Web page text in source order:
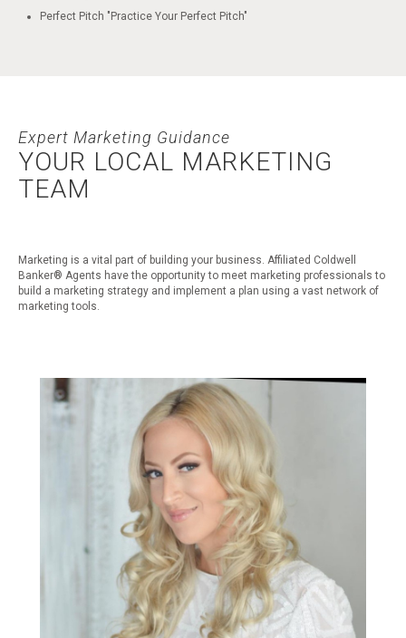
Perfect Pitch "Practice Your Perfect Pitch"
Expert Marketing Guidance
YOUR LOCAL MARKETING
TEAM
Marketing is a vital part of building your business. Affiliated Coldwell
Banker® Agents have the opportunity to meet marketing professionals to
build a marketing strategy and implement a plan using a vast network of
marketing tools.